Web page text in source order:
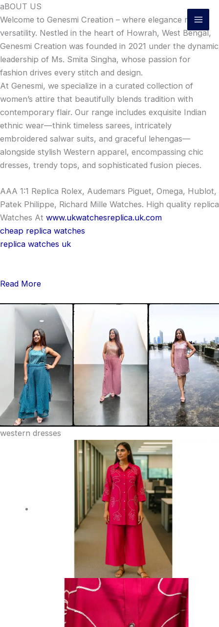
Skip
to
content
aBOUT US
Welcome to Genesmi Creation – where elegance meets
versatility. Nestled in the heart of Howrah, West Bengal,
Genesmi Creation was founded in 2021 under the dynamic
leadership of Ms. Smita Singha, whose passion for
fashion drives every stitch and design.
At Genesmi, we specialize in a curated collection of
women’s attire that beautifully blends tradition with
contemporary flair. Our range includes exquisite Indian
ethnic wear—think timeless sarees, intricately
embroidered salwar suits, and graceful lehengas—
alongside stylish Western apparel, encompassing chic
dresses, trendy tops, and sophisticated fusion pieces.
AAA 1:1 Replica Rolex, Audemars Piguet, Omega, Hublot,
Patek Philippe, Richard Mille Watches. High quality replica
Watches At www.ukwatchesreplica.uk.com
cheap replica watches
replica watches uk
Read More
western dresses